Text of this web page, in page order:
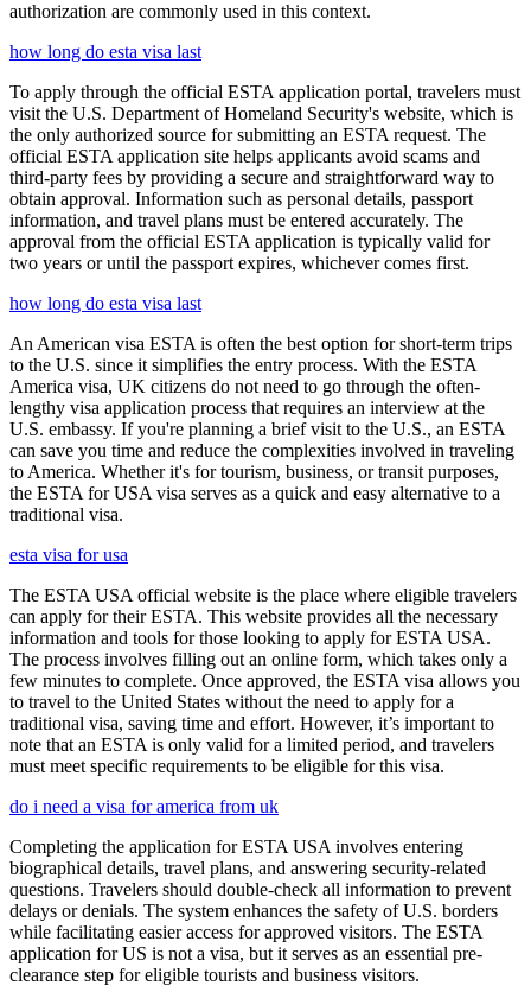
authorization are commonly used in this context.
how long do esta visa last
To apply through the official ESTA application portal, travelers must
visit the U.S. Department of Homeland Security's website, which is
the only authorized source for submitting an ESTA request. The
official ESTA application site helps applicants avoid scams and
third-party fees by providing a secure and straightforward way to
obtain approval. Information such as personal details, passport
information, and travel plans must be entered accurately. The
approval from the official ESTA application is typically valid for
two years or until the passport expires, whichever comes first.
how long do esta visa last
An American visa ESTA is often the best option for short-term trips
to the U.S. since it simplifies the entry process. With the ESTA
America visa, UK citizens do not need to go through the often-
lengthy visa application process that requires an interview at the
U.S. embassy. If you're planning a brief visit to the U.S., an ESTA
can save you time and reduce the complexities involved in traveling
to America. Whether it's for tourism, business, or transit purposes,
the ESTA for USA visa serves as a quick and easy alternative to a
traditional visa.
esta visa for usa
The ESTA USA official website is the place where eligible travelers
can apply for their ESTA. This website provides all the necessary
information and tools for those looking to apply for ESTA USA.
The process involves filling out an online form, which takes only a
few minutes to complete. Once approved, the ESTA visa allows you
to travel to the United States without the need to apply for a
traditional visa, saving time and effort. However, it’s important to
note that an ESTA is only valid for a limited period, and travelers
must meet specific requirements to be eligible for this visa.
do i need a visa for america from uk
Completing the application for ESTA USA involves entering
biographical details, travel plans, and answering security-related
questions. Travelers should double-check all information to prevent
delays or denials. The system enhances the safety of U.S. borders
while facilitating easier access for approved visitors. The ESTA
application for US is not a visa, but it serves as an essential pre-
clearance step for eligible tourists and business visitors.